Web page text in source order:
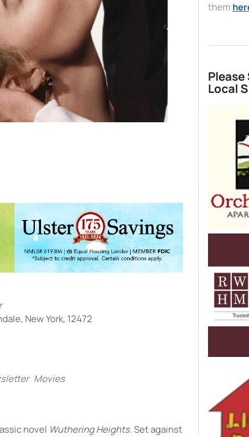
New York, 12472
Movies
novel Wuthering Heights. Set against
them
Local